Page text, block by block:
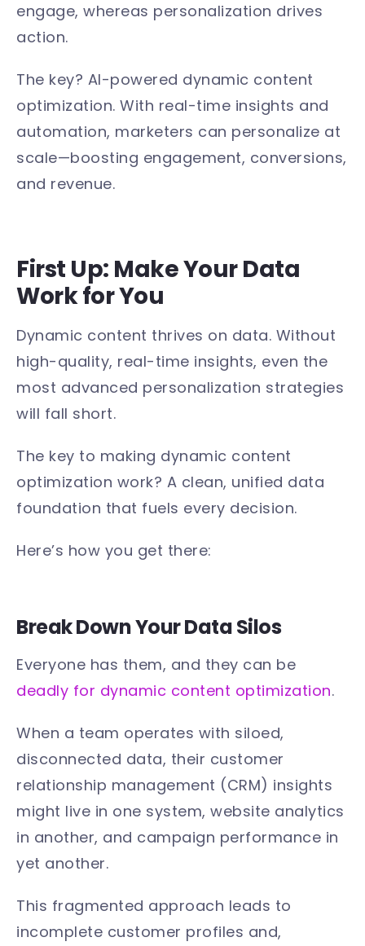
engage, whereas personalization drives
action.
The key? AI-powered dynamic content
optimization. With real-time insights and
automation, marketers can personalize at
scale—boosting engagement, conversions,
and revenue.
First Up: Make Your Data
Work for You
Dynamic content thrives on data. Without
high-quality, real-time insights, even the
most advanced personalization strategies
will fall short.
The key to making dynamic content
optimization work? A clean, unified data
foundation that fuels every decision.
Here’s how you get there:
Break Down Your Data Silos
Everyone has them, and they can be
deadly for dynamic content optimization.
When a team operates with siloed,
disconnected data, their customer
relationship management (CRM) insights
might live in one system, website analytics
in another, and campaign performance in
yet another.
This fragmented approach leads to
incomplete customer profiles and,